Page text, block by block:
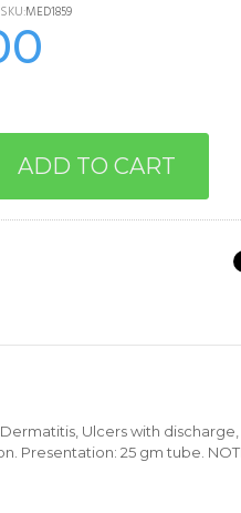
SKU:MED1859
ADD TO CART
Ulcers with
25 gm tube.